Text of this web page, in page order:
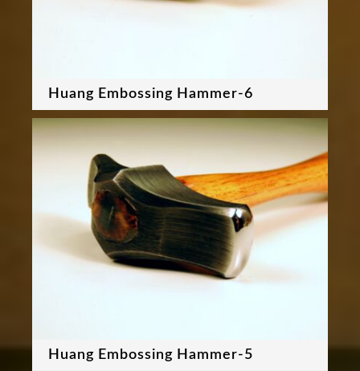
Huang Embossing Hammer-6
Huang Embossing Hammer-5